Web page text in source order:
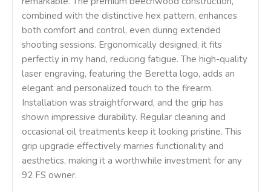
combined with the distinctive hex pattern, enhances
both comfort and control, even during extended
shooting sessions. Ergonomically designed, it fits
perfectly in my hand, reducing fatigue. The high-quality
laser engraving, featuring the Beretta logo, adds an
elegant and personalized touch to the firearm.
Installation was straightforward, and the grip has
shown impressive durability. Regular cleaning and
occasional oil treatments keep it looking pristine. This
grip upgrade effectively marries functionality and
aesthetics, making it a worthwhile investment for any
92 FS owner.